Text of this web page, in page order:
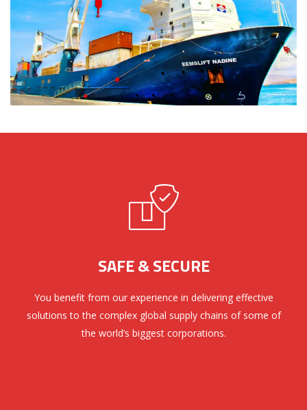
SAFE & SECURE
You benefit from our experience in delivering effective
solutions to the complex global supply chains of some of
the world’s biggest corporations.